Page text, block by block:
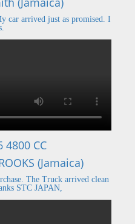
car arrived just as promised. I
4800 CC
(Jamaica)
The Truck arrived clean
STC JAPAN,